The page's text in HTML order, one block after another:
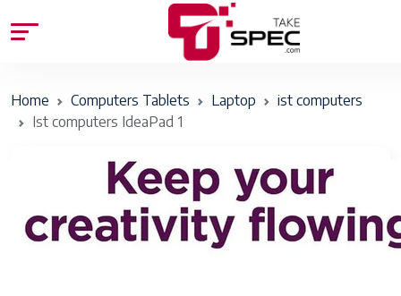
Home Computers Tablets Laptop
ist computers
Ist computers IdeaPad 1